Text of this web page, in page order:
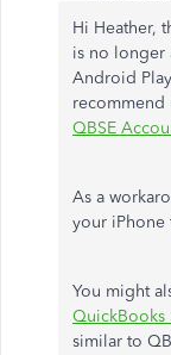
Hi Heather,
is no longer
Android
recommend
QBSE
As a
your iPhone
You might
QuickBooks
similar to